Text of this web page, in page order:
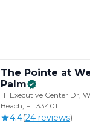
The Pointe at
Palm
111 Executive Center Dr,
Beach, FL 33401
4.4(24 reviews)